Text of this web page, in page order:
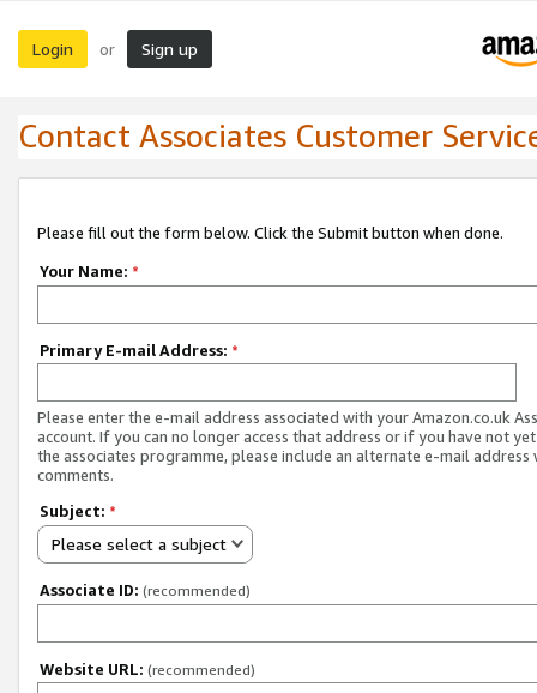
Login or Sign up
Contact Associates Customer
Please fill out the form below. Click the Submit button when done.
Your Name: *
Primary E-mail Address: *
Please enter the e-mail address associated with your Amazon.co.uk
account. If you can no longer access that address or if you have not
the associates programme, please include an alternate e-mail address
comments.
Subject: *
Please select a subject
Associate ID: (recommended)
Website URL: (recommended)